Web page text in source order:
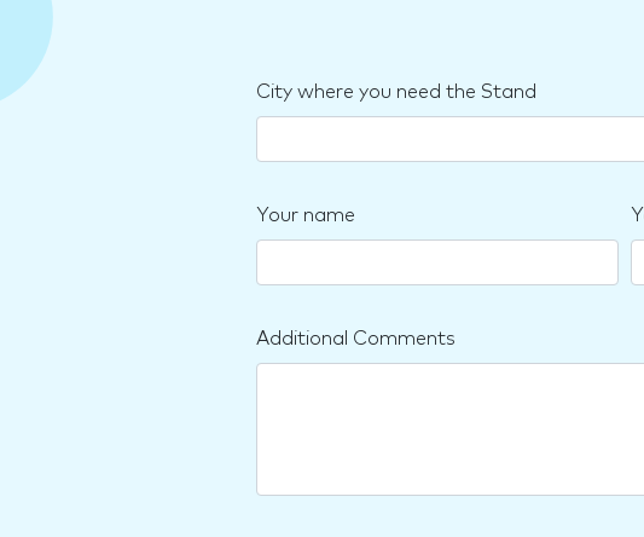
City where you need the Stand
Your name
Additional Comments